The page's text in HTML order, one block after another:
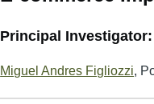
Principal Investigator:
Miguel Andres Figliozzi,